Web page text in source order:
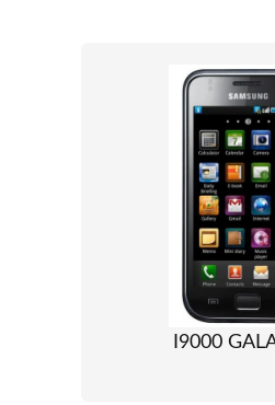
I9000